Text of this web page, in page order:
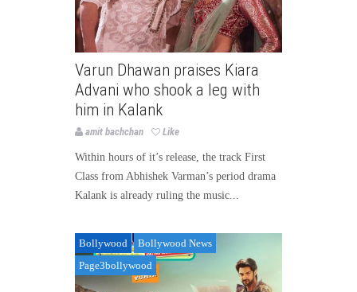
Varun Dhawan praises Kiara
Advani who shook a leg with
him in Kalank
amit bachchan Like
Within hours of it’s release, the track First
Class from Abhishek Varman’s period drama
Kalank is already ruling the music...
Bollywood
Bollywood News
Page3bollywood